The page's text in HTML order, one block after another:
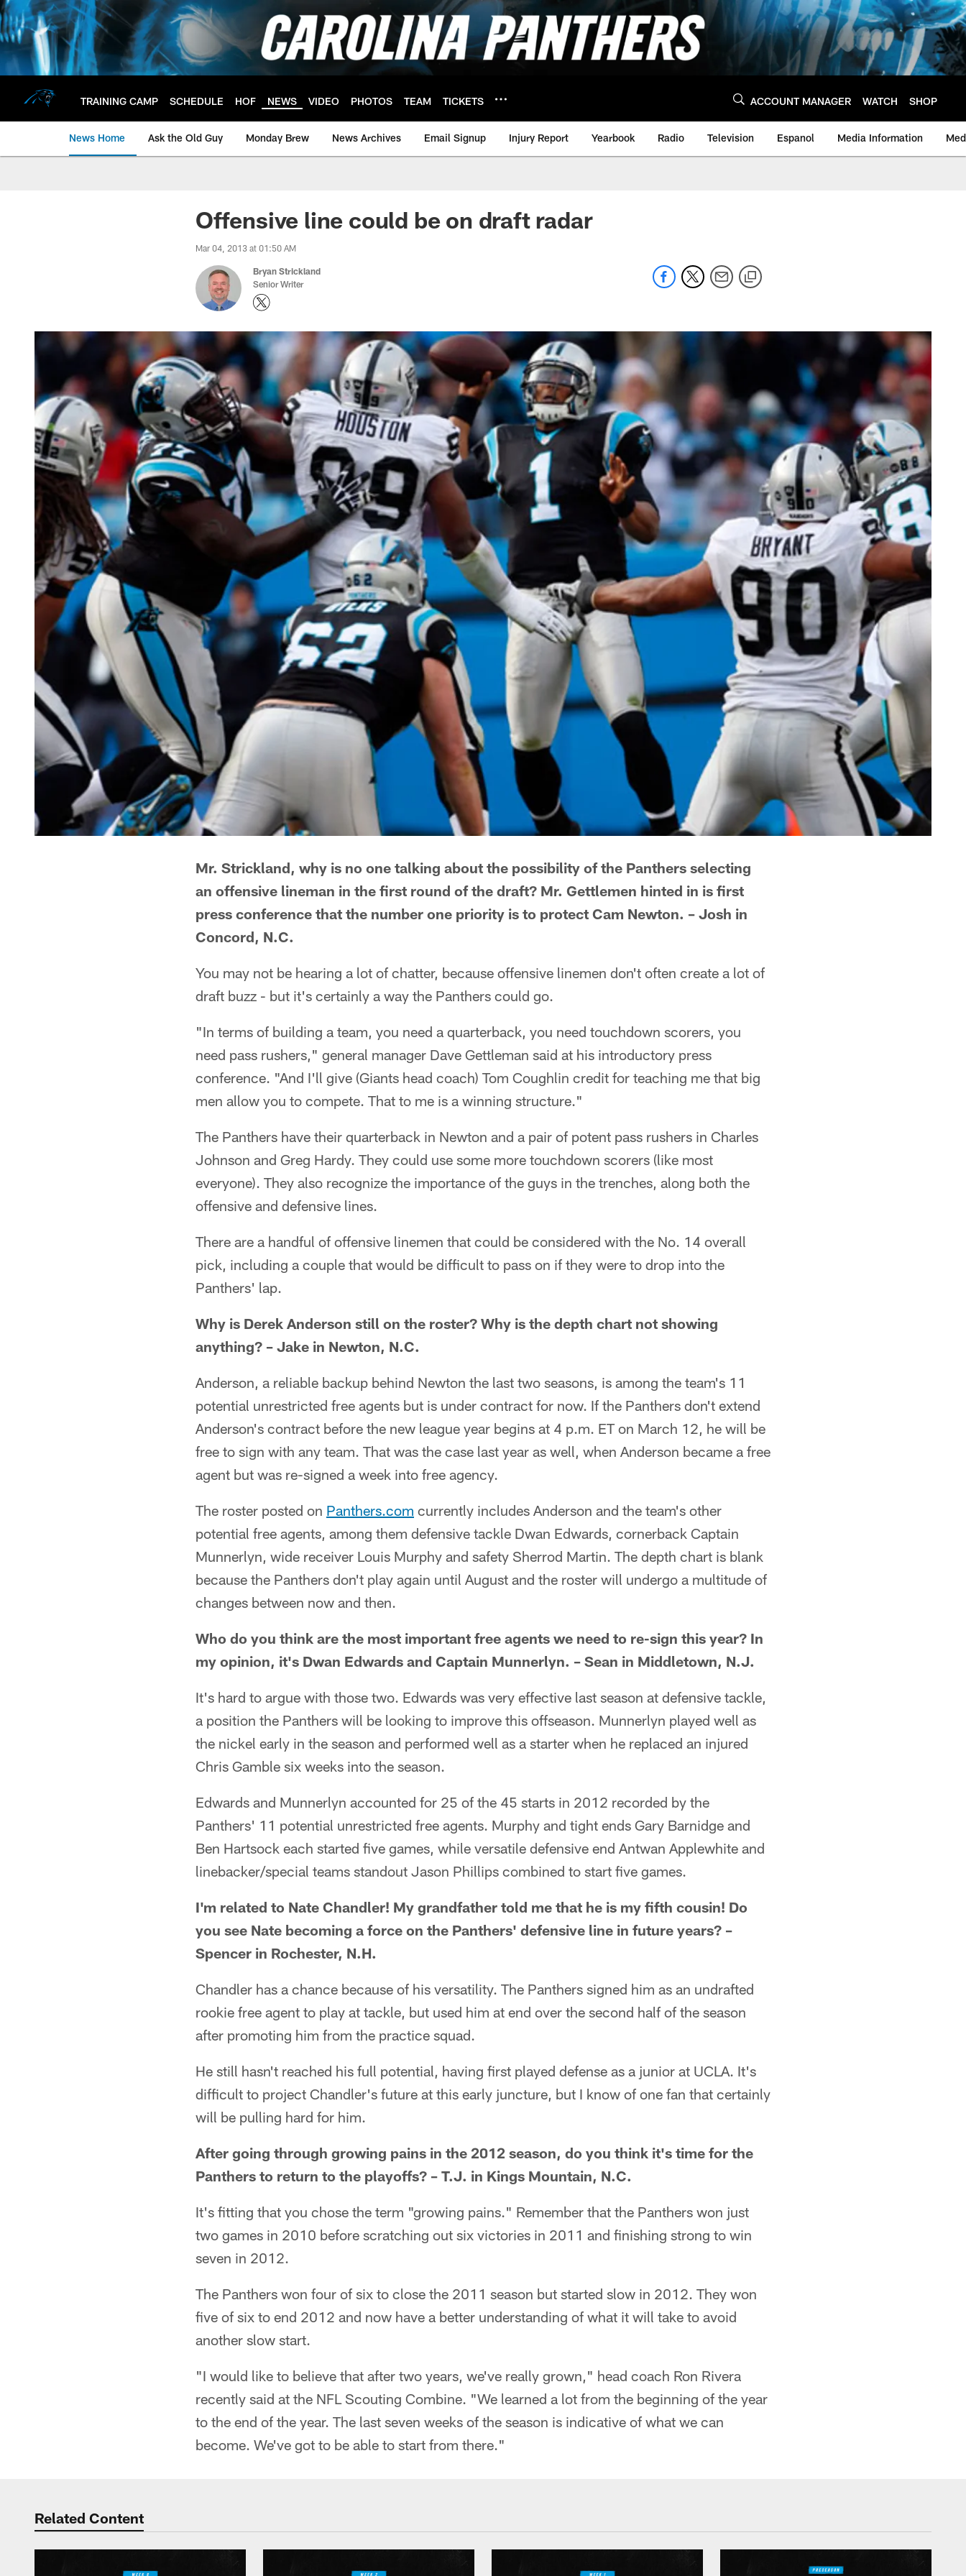
Skip
to
main
content
TRAINING CAMP SCHEDULE HOF NEWS VIDEO PHOTOS TEAM TICKETS ACCOUNT MANAGER WATCH SHOP
News Home Ask the Old Guy Monday Brew News Archives Email Signup Injury Report Yearbook Radio Television Espanol Media Information
Offensive line could be on draft radar
Mar 04, 2013 at 01:50 AM
Bryan Strickland
Senior Writer
Mr. Strickland, why is no one talking about the possibility of the Panthers selecting
an offensive lineman in the first round of the draft? Mr. Gettlemen hinted in is first
press conference that the number one priority is to protect Cam Newton. – Josh in
Concord, N.C.
You may not be hearing a lot of chatter, because offensive linemen don't often create a lot of
draft buzz - but it's certainly a way the Panthers could go.
"In terms of building a team, you need a quarterback, you need touchdown scorers, you
need pass rushers," general manager Dave Gettleman said at his introductory press
conference. "And I'll give (Giants head coach) Tom Coughlin credit for teaching me that big
men allow you to compete. That to me is a winning structure."
The Panthers have their quarterback in Newton and a pair of potent pass rushers in Charles
Johnson and Greg Hardy. They could use some more touchdown scorers (like most
everyone). They also recognize the importance of the guys in the trenches, along both the
offensive and defensive lines.
There are a handful of offensive linemen that could be considered with the No. 14 overall
pick, including a couple that would be difficult to pass on if they were to drop into the
Panthers' lap.
Why is Derek Anderson still on the roster? Why is the depth chart not showing
anything? – Jake in Newton, N.C.
Anderson, a reliable backup behind Newton the last two seasons, is among the team's 11
potential unrestricted free agents but is under contract for now. If the Panthers don't extend
Anderson's contract before the new league year begins at 4 p.m. ET on March 12, he will be
free to sign with any team. That was the case last year as well, when Anderson became a free
agent but was re-signed a week into free agency.
The roster posted on Panthers.com currently includes Anderson and the team's other
potential free agents, among them defensive tackle Dwan Edwards, cornerback Captain
Munnerlyn, wide receiver Louis Murphy and safety Sherrod Martin. The depth chart is blank
because the Panthers don't play again until August and the roster will undergo a multitude of
changes between now and then.
Who do you think are the most important free agents we need to re-sign this year? In
my opinion, it's Dwan Edwards and Captain Munnerlyn. – Sean in Middletown, N.J.
It's hard to argue with those two. Edwards was very effective last season at defensive tackle,
a position the Panthers will be looking to improve this offseason. Munnerlyn played well as
the nickel early in the season and performed well as a starter when he replaced an injured
Chris Gamble six weeks into the season.
Edwards and Munnerlyn accounted for 25 of the 45 starts in 2012 recorded by the
Panthers' 11 potential unrestricted free agents. Murphy and tight ends Gary Barnidge and
Ben Hartsock each started five games, while versatile defensive end Antwan Applewhite and
linebacker/special teams standout Jason Phillips combined to start five games.
I'm related to Nate Chandler! My grandfather told me that he is my fifth cousin! Do
you see Nate becoming a force on the Panthers' defensive line in future years? –
Spencer in Rochester, N.H.
Chandler has a chance because of his versatility. The Panthers signed him as an undrafted
rookie free agent to play at tackle, but used him at end over the second half of the season
after promoting him from the practice squad.
He still hasn't reached his full potential, having first played defense as a junior at UCLA. It's
difficult to project Chandler's future at this early juncture, but I know of one fan that certainly
will be pulling hard for him.
After going through growing pains in the 2012 season, do you think it's time for the
Panthers to return to the playoffs? – T.J. in Kings Mountain, N.C.
It's fitting that you chose the term "growing pains." Remember that the Panthers won just
two games in 2010 before scratching out six victories in 2011 and finishing strong to win
seven in 2012.
The Panthers won four of six to close the 2011 season but started slow in 2012. They won
five of six to end 2012 and now have a better understanding of what it will take to avoid
another slow start.
"I would like to believe that after two years, we've really grown," head coach Ron Rivera
recently said at the NFL Scouting Combine. "We learned a lot from the beginning of the year
to the end of the year. The last seven weeks of the season is indicative of what we can
become. We've got to be able to start from there."
Related Content